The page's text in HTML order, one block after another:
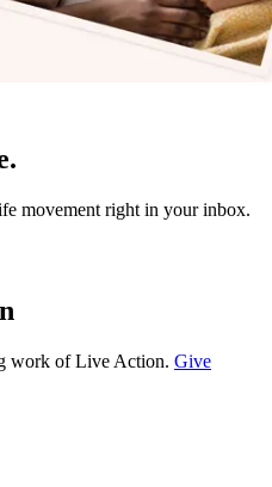
movement right in your inbox.
work of Live Action. Give